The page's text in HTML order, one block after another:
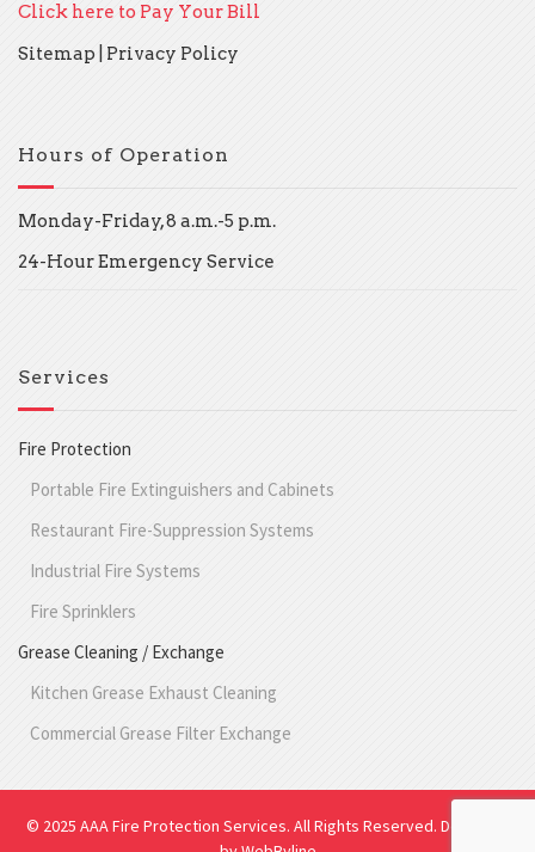
Click here to Pay Your Bill
Sitemap
Privacy Policy
Hours of Operation
Monday-Friday, 8 a.m.-5 p.m.
24-Hour Emergency Service
Services
Fire Protection
Portable Fire Extinguishers and Cabinets
Restaurant Fire-Suppression Systems
Industrial Fire Systems
Fire Sprinklers
Grease Cleaning / Exchange
Kitchen Grease Exhaust Cleaning
Commercial Grease Filter Exchange